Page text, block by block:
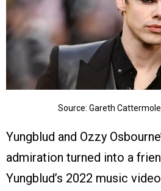
Source: Gareth
Yungblud and Ozzy
admiration turned into a
Yungblud’s 2022 music